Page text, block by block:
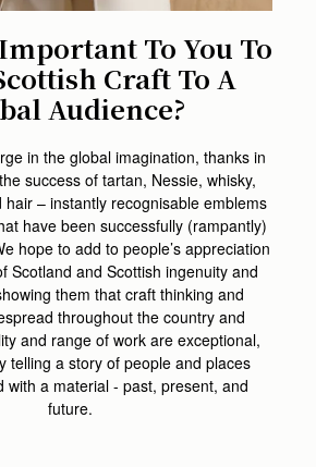
To You To
Craft To A
Audience?
in the global imagination, thanks in
success of tartan, Nessie, whisky,
– instantly recognisable emblems
have been successfully (rampantly)
hope to add to people’s appreciation
Scotland and Scottish ingenuity and
them that craft thinking and
throughout the country and
and range of work are exceptional,
telling a story of people and places
with a material - past, present, and
future.